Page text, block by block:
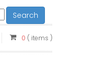
Search
0 ( items )